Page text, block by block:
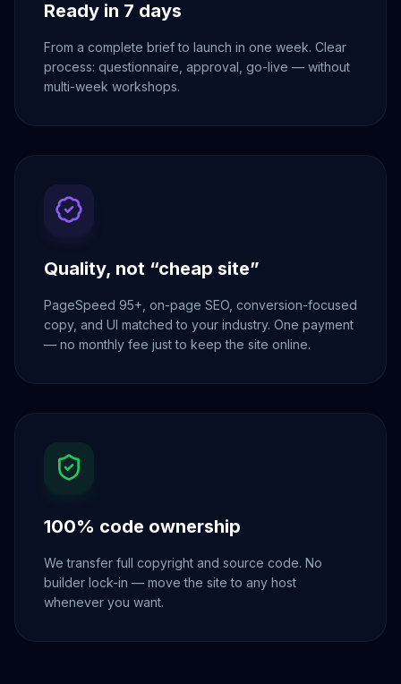
Ready in 7 days
From a complete brief to launch in one week. Clear
process: questionnaire, approval, go-live — without
multi-week workshops.
Quality, not “cheap site”
PageSpeed 95+, on-page SEO, conversion-focused
copy, and UI matched to your industry. One payment
— no monthly fee just to keep the site online.
100% code ownership
We transfer full copyright and source code. No
builder lock-in — move the site to any host
whenever you want.